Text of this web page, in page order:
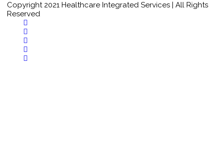
Copyright 2021 Healthcare Integrated Services | All Rights
Reserved